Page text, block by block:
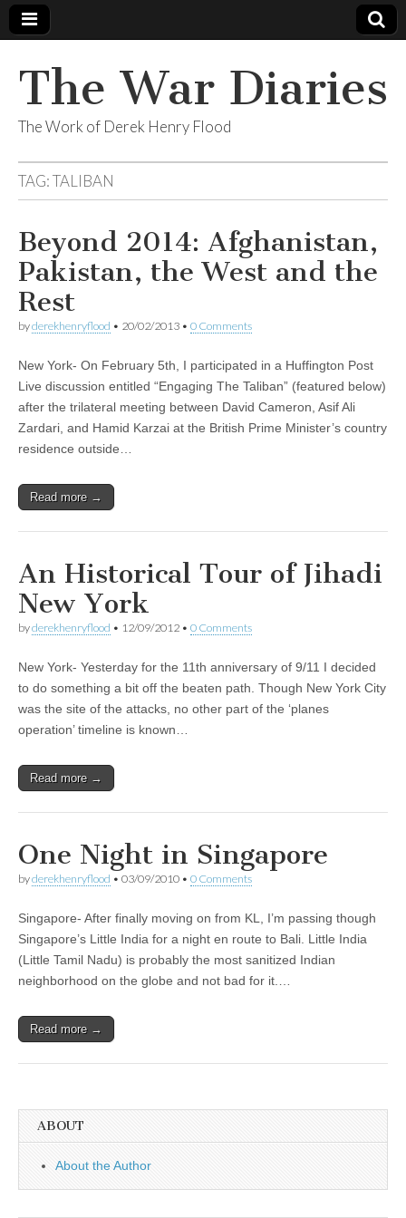
The War Diaries
The Work of Derek Henry Flood
TAG:TALIBAN
Beyond 2014: Afghanistan,
Pakistan, the West and the
Rest
byderekhenryflood • 20/02/2013 • 0 Comments
New York- On February 5th, I participated in a Huffington Post
Live discussion entitled “Engaging The Taliban” (featured below)
after the trilateral meeting between David Cameron, Asif Ali
Zardari, and Hamid Karzai at the British Prime Minister’s country
residence outside…
Read more →
An Historical Tour of Jihadi
New York
byderekhenryflood • 12/09/2012 • 0 Comments
New York- Yesterday for the 11th anniversary of 9/11 I decided
to do something a bit off the beaten path. Though New York City
was the site of the attacks, no other part of the ‘planes
operation’ timeline is known…
Read more →
One Night in Singapore
byderekhenryflood • 03/09/2010 • 0 Comments
Singapore- After finally moving on from KL, I’m passing though
Singapore’s Little India for a night en route to Bali. Little India
(Little Tamil Nadu) is probably the most sanitized Indian
neighborhood on the globe and not bad for it.…
Read more →
ABOUT
About the Author